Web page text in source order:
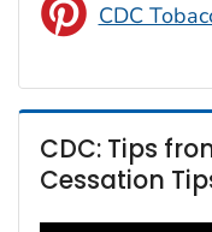
CDC
CDC: Tips
Cessation